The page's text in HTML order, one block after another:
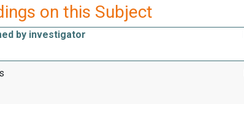
on this Subject
by investigator